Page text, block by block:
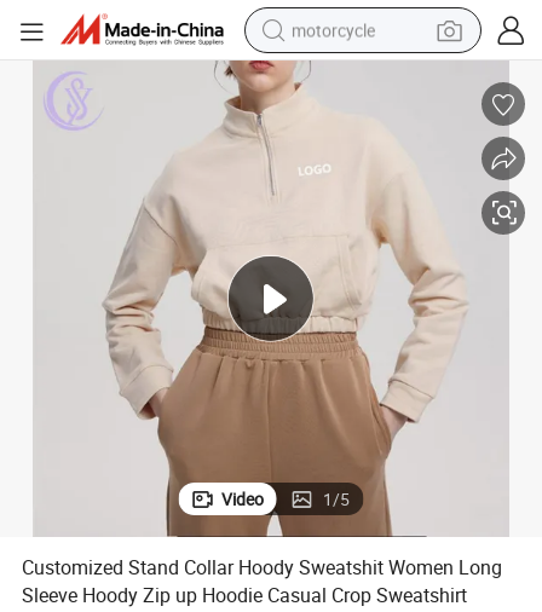
motorcycle
electric tricycle
smart phone
container house
pullover hoody
human hair wig
up Hoodie Casual Crop Sweatshirt
Customized Stand Collar Hoody Sweatshit Women Long Sleeve Hoody
Video 1/5
Customized Stand Collar Hoody Sweatshit Women Long
Sleeve Hoody Zip up Hoodie Casual Crop Sweatshirt